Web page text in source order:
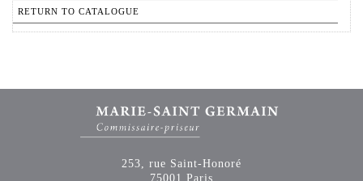
RETURN TO CATALOGUE
253, rue Saint-Honoré
75001 Paris